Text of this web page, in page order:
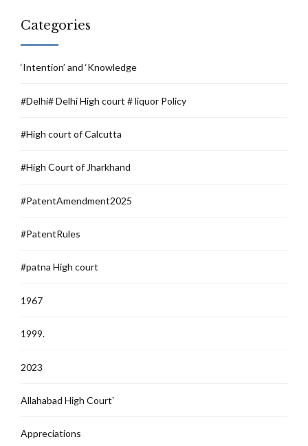
Categories
‘Intention’ and ‘Knowledge
#Delhi# Delhi High court # liquor Policy
#High court of Calcutta
#High Court of Jharkhand
#PatentAmendment2025
#PatentRules
#patna High court
1967
1999.
2023
Allahabad High Court`
Appreciations